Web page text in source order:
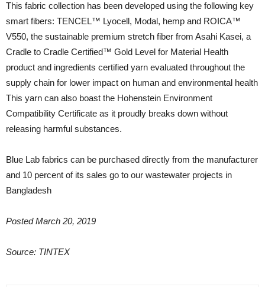
This fabric collection has been developed using the following key
smart fibers: TENCEL™ Lyocell, Modal, hemp and ROICA™
V550, the sustainable premium stretch fiber from Asahi Kasei, a
Cradle to Cradle Certified™ Gold Level for Material Health
product and ingredients certified yarn evaluated throughout the
supply chain for lower impact on human and environmental health
This yarn can also boast the Hohenstein Environment
Compatibility Certificate as it proudly breaks down without
releasing harmful substances.
Blue Lab fabrics can be purchased directly from the manufacturer
and 10 percent of its sales go to our wastewater projects in
Bangladesh
Posted March 20, 2019
Source: TINTEX